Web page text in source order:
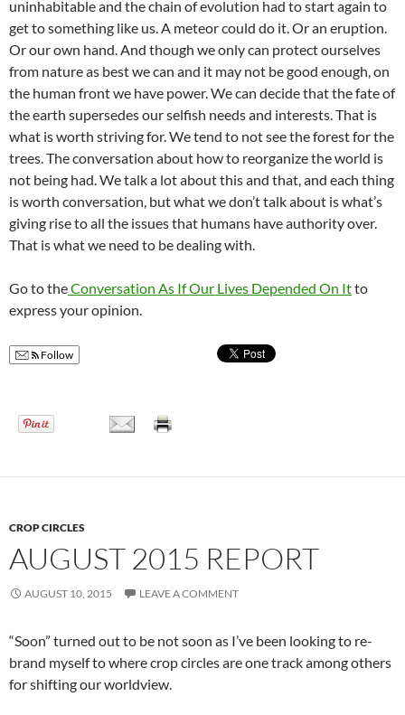
uninhabitable and the chain of evolution had to start again to
get to something like us. A meteor could do it. Or an eruption.
Or our own hand. And though we only can protect ourselves
from nature as best we can and it may not be good enough, on
the human front we have power. We can decide that the fate of
the earth supersedes our selfish needs and interests. That is
what is worth striving for. We tend to not see the forest for the
trees. The conversation about how to reorganize the world is
not being had. We talk a lot about this and that, and each thing
is worth conversation, but what we don’t talk about is what’s
giving rise to all the issues that humans have authority over.
That is what we need to be dealing with.
Go to theConversation As If Our Lives Depended On Itto
express your opinion.
Follow
CROP CIRCLES
AUGUST 2015 REPORT
AUGUST 10, 2015 LEAVE A COMMENT
“Soon” turned out to be not soon as I’ve been looking to re-
brand myself to where crop circles are one track among others
for shifting our worldview.